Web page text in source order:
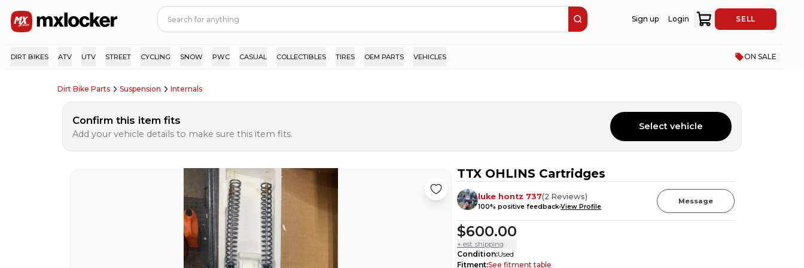
Sign up Login SELL
DIRT BIKES ATV UTV STREET CYCLING SNOW PWC CASUAL COLLECTIBLES TIRES OEM PARTS VEHICLES ON SALE
Dirt Bike Parts Suspension Internals
Confirm this item fits
Add your vehicle details to make sure this item fits.
Select vehicle
TTX OHLINS Cartridges
luke hontz 737(2 Reviews)
100% positive feedbackView Profile
Message
$600.00
+ est. shipping
Condition:Used
Fitment:See fitment table